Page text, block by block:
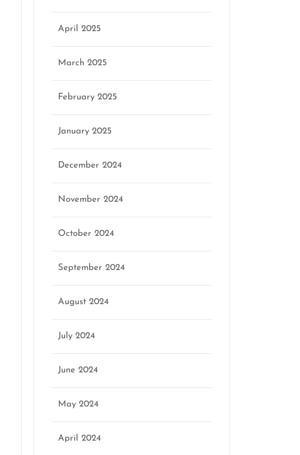
April 2025
March 2025
February 2025
January 2025
December 2024
November 2024
October 2024
September 2024
August 2024
July 2024
June 2024
May 2024
April 2024